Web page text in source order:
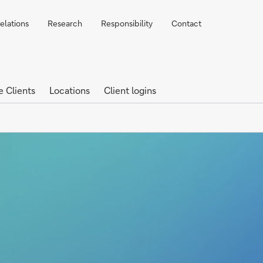
Research Responsibility Contact
Clients Locations Client logins